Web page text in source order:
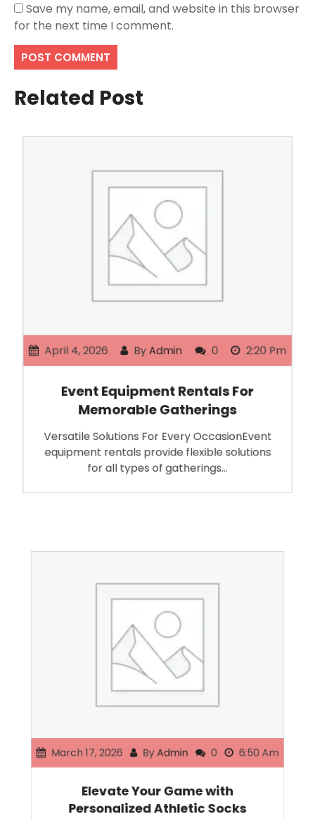
Save my name, email, and website in this browser
for the next time I comment.
Related Post
April 4, 2026 ByAdmin 0 2:20 Pm
Event Equipment Rentals For
Memorable Gatherings
Versatile Solutions For Every OccasionEvent
equipment rentals provide flexible solutions
for all types of gatherings…
March 17, 2026 By Admin 0 6:50 Am
Elevate Your Game with
Personalized Athletic Socks